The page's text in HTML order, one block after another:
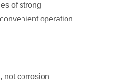
of strong
operation
not corrosion